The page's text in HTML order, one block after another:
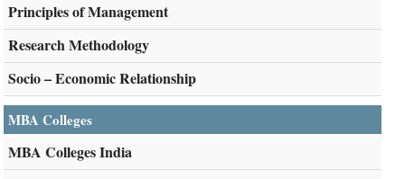
Principles of Management
Research Methodology
Socio – Economic Relationship
MBA Colleges
MBA Colleges India